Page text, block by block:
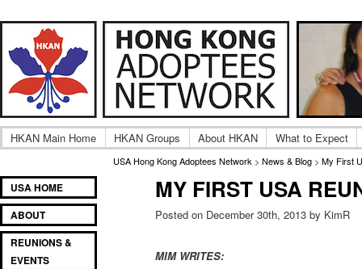
USA Hong Kong
Adult UK Hong Kong Adoptee Gatherings &
HKAN Main Home HKAN Groups About HKAN What to Expect
USA Hong Kong Adoptees Network > News & Blog > My First
Main
menu
SKIP
TO
PRIMARY
CONTENT
SKIP
TO
SECONDARY
CONTENT
USA HOME
ABOUT
REUNIONS &
EVENTS
MY FIRST USA
Posted on December 30th, 2013 by KimR
MIM WRITES: